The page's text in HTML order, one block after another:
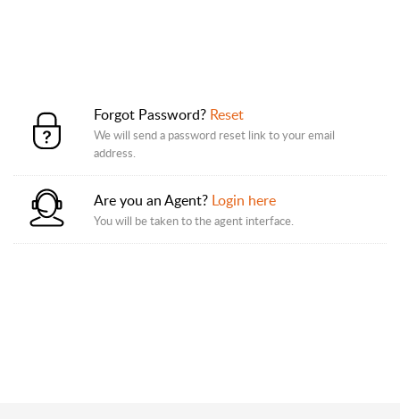
Forgot Password? Reset
We will send a password reset link to your email
address.
Are you an Agent? Login here
You will be taken to the agent interface.